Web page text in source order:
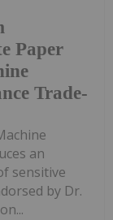
Paper
Trade-
an
sensitive
by Dr.